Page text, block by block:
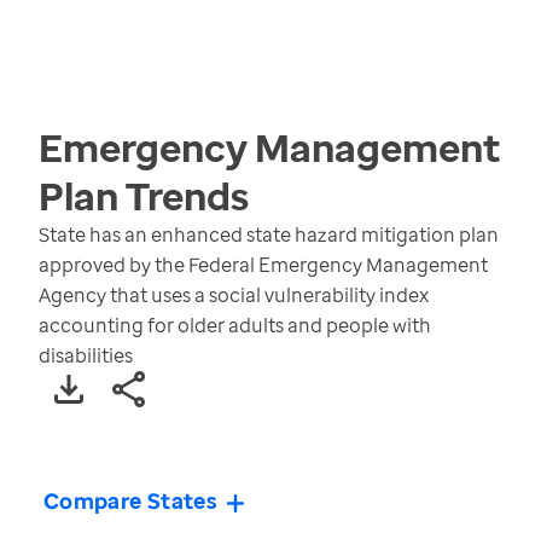
Emergency Management
PlanTrends
State has an enhanced state hazard mitigation plan
approved by the Federal Emergency Management
Agency that uses a social vulnerability index
accounting for older adults and people with
disabilities
Compare States